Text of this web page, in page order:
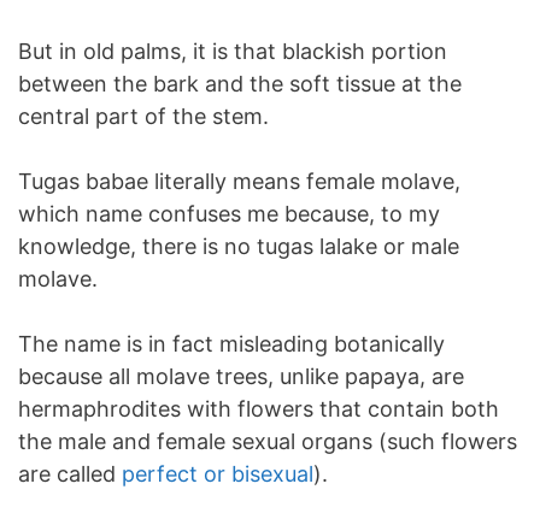
But in old palms, it is that blackish portion
between the bark and the soft tissue at the
central part of the stem.
Tugas babae literally means female molave,
which name confuses me because, to my
knowledge, there is no tugas lalake or male
molave.
The name is in fact misleading botanically
because all molave trees, unlike papaya, are
hermaphrodites with flowers that contain both
the male and female sexual organs (such flowers
are called perfect or bisexual).